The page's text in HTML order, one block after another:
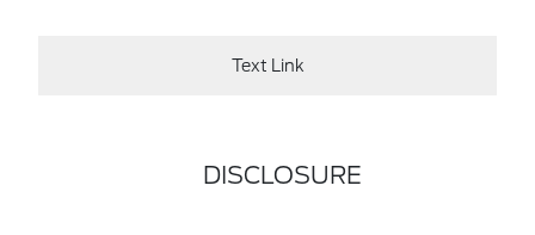
Text Link
DISCLOSURE